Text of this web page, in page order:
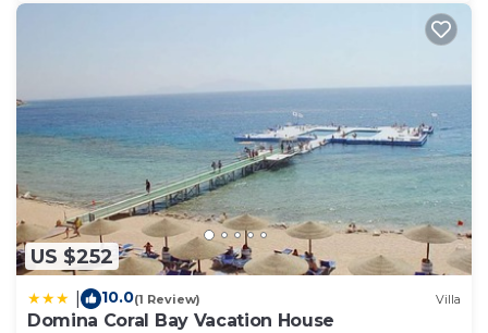
US $252
10.0(1 Review) Villa
Domina Coral Bay Vacation House